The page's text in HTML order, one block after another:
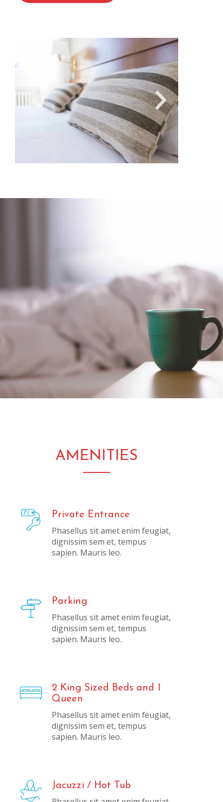
AMENITIES
Private Entrance
Phasellus sit amet enim feugiat,
dignissim sem et, tempus
sapien. Mauris leo.
Parking
Phasellus sit amet enim feugiat,
dignissim sem et, tempus
sapien. Mauris leo.
2 King Sized Beds and 1
Queen
Phasellus sit amet enim feugiat,
dignissim sem et, tempus
sapien. Mauris leo.
Jacuzzi / Hot Tub